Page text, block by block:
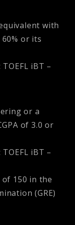
with
or its
iBT –
or a
of 3.0 or
iBT –
150 in the
(GRE)